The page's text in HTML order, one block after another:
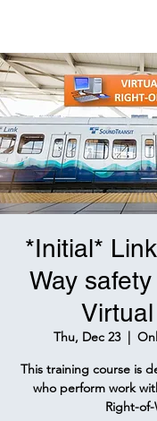
*Initial*
Way
Thu, Dec 23
  |
This training course is
who perform work
Right-of-